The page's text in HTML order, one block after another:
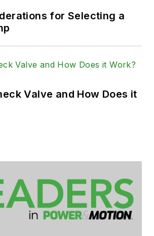
for Selecting a
Valve and How Does it